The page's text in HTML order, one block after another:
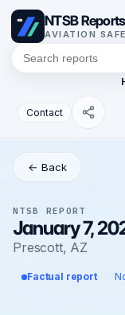
NTSB Reports
AVIATION
Contact
← Back
NTSB REPORT
January 7,
Prescott, AZ
Factual report